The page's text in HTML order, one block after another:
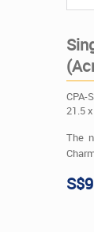
CPA-
21.5
The